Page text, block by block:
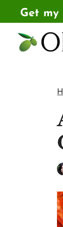
to
content
Get